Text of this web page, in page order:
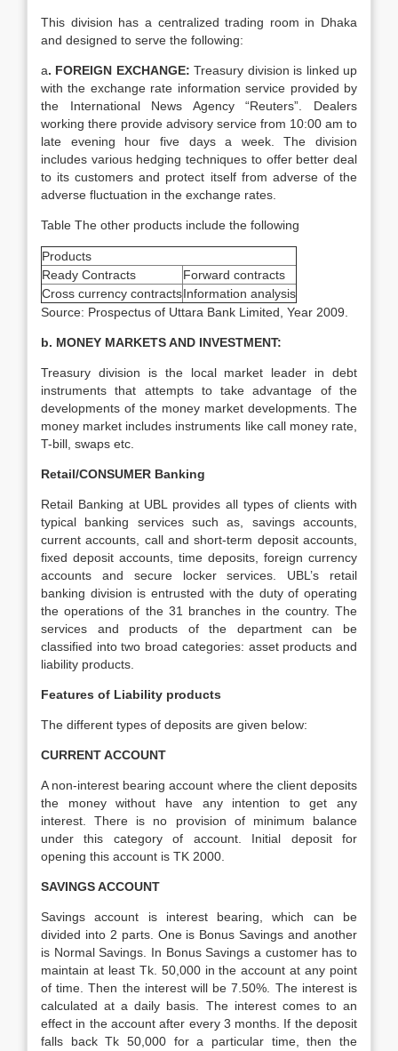
This division has a centralized trading room in Dhaka
and designed to serve the following:
a. FOREIGN EXCHANGE: Treasury division is linked up
with the exchange rate information service provided by
the International News Agency “Reuters”. Dealers
working there provide advisory service from 10:00 am to
late evening hour five days a week. The division
includes various hedging techniques to offer better deal
to its customers and protect itself from adverse of the
adverse fluctuation in the exchange rates.
Table The other products include the following
Products
Ready Contracts
Forward contracts
Cross currency contractsInformation analysis
Source: Prospectus of Uttara Bank Limited, Year 2009.
b. MONEY MARKETS AND INVESTMENT:
Treasury division is the local market leader in debt
instruments that attempts to take advantage of the
developments of the money market developments. The
money market includes instruments like call money rate,
T-bill, swaps etc.
Retail/CONSUMER Banking
Retail Banking at UBL provides all types of clients with
typical banking services such as, savings accounts,
current accounts, call and short-term deposit accounts,
fixed deposit accounts, time deposits, foreign currency
accounts and secure locker services. UBL’s retail
banking division is entrusted with the duty of operating
the operations of the 31 branches in the country. The
services and products of the department can be
classified into two broad categories: asset products and
liability products.
Features of Liability products
The different types of deposits are given below:
CURRENT ACCOUNT
A non-interest bearing account where the client deposits
the money without have any intention to get any
interest. There is no provision of minimum balance
under this category of account. Initial deposit for
opening this account is TK 2000.
SAVINGS ACCOUNT
Savings account is interest bearing, which can be
divided into 2 parts. One is Bonus Savings and another
is Normal Savings. In Bonus Savings a customer has to
maintain at least Tk. 50,000 in the account at any point
of time. Then the interest will be 7.50%. The interest is
calculated at a daily basis. The interest comes to an
effect in the account after every 3 months. If the deposit
falls back Tk 50,000 for a particular time, then the